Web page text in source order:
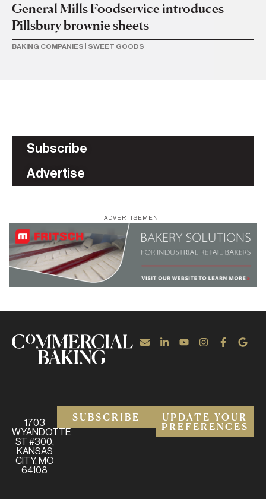
General Mills Foodservice introduces
Pillsbury brownie sheets
BAKING COMPANIES SWEET GOODS
Subscribe
Advertise
ADVERTISEMENT
1703
WYANDOTTE
ST #300,
KANSAS
CITY, MO
64108
SUBSCRIBE
UPDATE YOUR
PREFERENCES